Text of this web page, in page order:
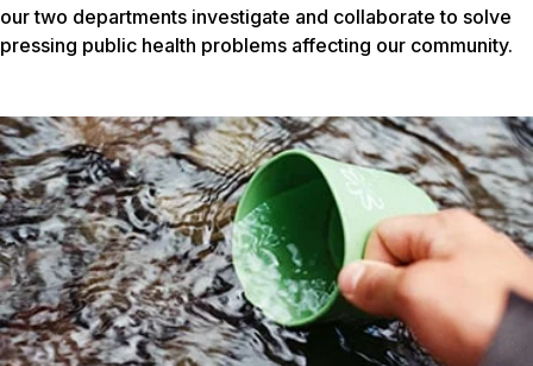
our two departments investigate and collaborate to solve
pressing public health problems affecting our community.